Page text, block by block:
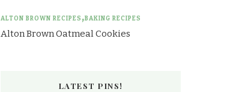
ALTON BROWN RECIPES BAKING RECIPES
Alton Brown Oatmeal Cookies
LATEST PINS!